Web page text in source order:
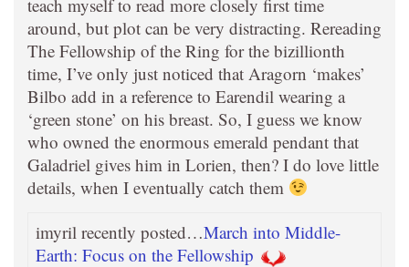
teach myself to read more closely first time
around, but plot can be very distracting. Rereading
The Fellowship of the Ring for the bizillionth
time, I’ve only just noticed that Aragorn ‘makes’
Bilbo add in a reference to Earendil wearing a
‘green stone’ on his breast. So, I guess we know
who owned the enormous emerald pendant that
Galadriel gives him in Lorien, then? I do love little
details, when I eventually catch them
imyril recently posted…March into Middle-
Earth: Focus on the Fellowship